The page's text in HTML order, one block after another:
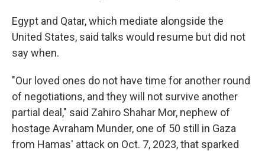
Egypt and Qatar, which mediate alongside the
United States, said talks would resume but did not
say when.
"Our loved ones do not have time for another round
of negotiations, and they will not survive another
partial deal," said Zahiro Shahar Mor, nephew of
hostage Avraham Munder, one of 50 still in Gaza
from Hamas' attack on Oct. 7, 2023, that sparked